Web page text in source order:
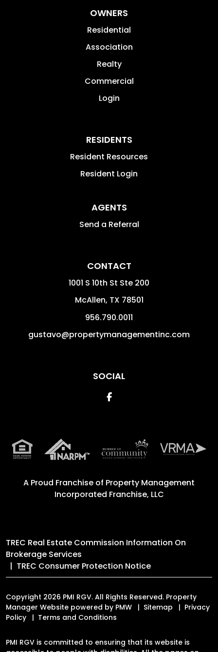
OWNERS
Residential
Association
Realty
Commercial
Login
RESIDENTS
Resident Resources
Resident Login
AGENTS
Send a Referral
CONTACT
1001 S 10th St Ste 200
McAllen, TX 78501
956.790.0011
gustavo@propertymanagementinc.com
SOCIAL
Facebook
A Proud Franchise of Property Management
Incorporated Franchise, LLC
TREC Real Estate Commission Information On
Brokerage Services
TREC Consumer Protection Notice
Copyright 2026 PMI RGV. All Rights Reserved. Property
Manager Website powered by PMW Sitemap
Privacy
Policy
Terms and Conditions
PMI RGV is committed to ensuring that its website is